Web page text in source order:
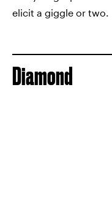
elicit a giggle or two.
Diamond